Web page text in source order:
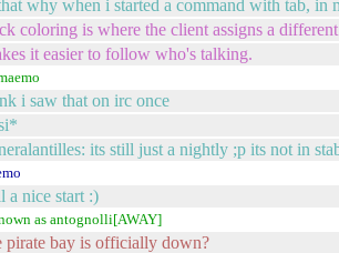
why when i started a command with tab,
coloring is where the client assigns a
it easier to follow who's talking.
i saw that on irc once
its still just a nightly ;p its not in
a nice start :)
as antognolli[AWAY]
pirate bay is officially down?